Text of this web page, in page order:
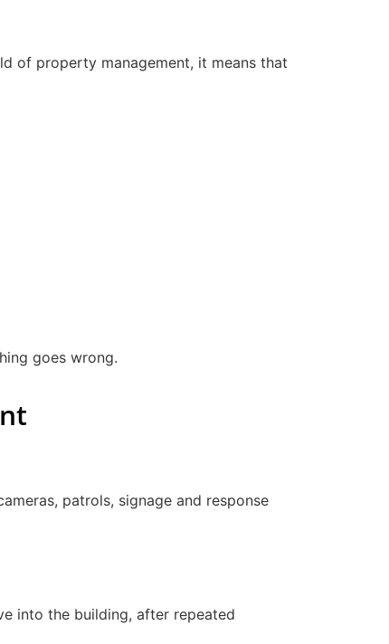
of property management, it means that
goes wrong.
patrols, signage and response
into the building, after repeated